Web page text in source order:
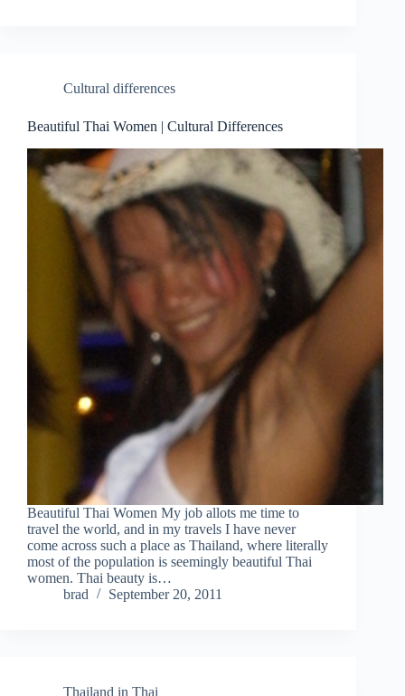
Cultural differences
Beautiful Thai Women | Cultural Differences
Beautiful Thai Women My job allots me time to
travel the world, and in my travels I have never
come across such a place as Thailand, where literally
most of the population is seemingly beautiful Thai
women. Thai beauty is…
brad
September 20, 2011
Thailand in Thai